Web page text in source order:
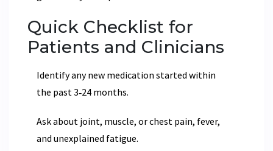
Quick Checklist for
Patients and Clinicians
Identify any new medication started within
the past 3‑24 months.
Ask about joint, muscle, or chest pain, fever,
and unexplained fatigue.